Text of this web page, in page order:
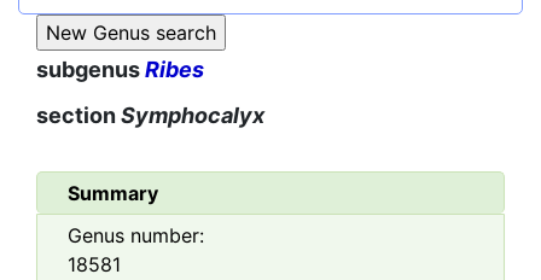
subgenusRibes
sectionSymphocalyx
Summary
Genus number:
18581